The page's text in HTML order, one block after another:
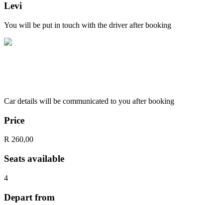
Levi
You will be put in touch with the driver after booking
Car details will be communicated to you after booking
Price
R 260,00
Seats available
4
Depart from